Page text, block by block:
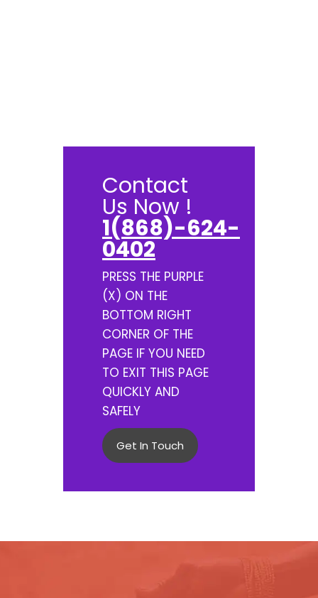
Contact
Us Now !
1(868)-624-
0402
PRESS THE PURPLE
(X) ON THE
BOTTOM RIGHT
CORNER OF THE
PAGE IF YOU NEED
TO EXIT THIS PAGE
QUICKLY AND
SAFELY
Get In Touch